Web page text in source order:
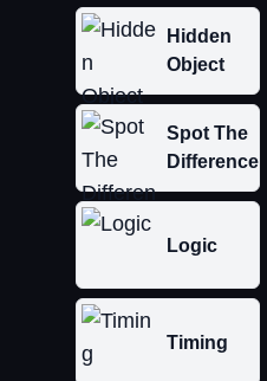
Hidden
Object
Spot The
Difference
Logic
Timing